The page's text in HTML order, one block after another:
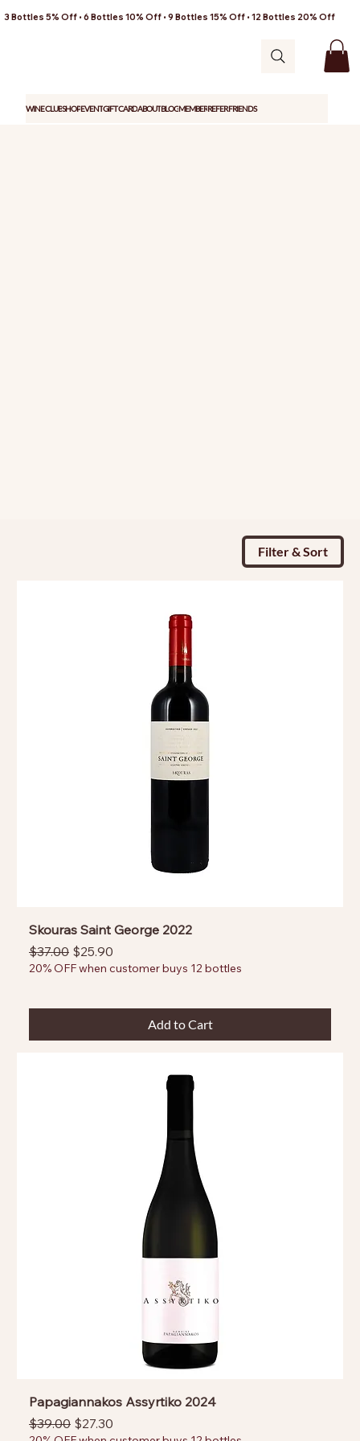
3 Bottles 5% Off • 6 Bottles 10% Off • 9 Bottles 15% Off • 12 Bottles 20% Off
WINE CLUBSHOPEVENTGIFT CARDABOUTBLOGMEMBERREFER FRIENDS
Filter & Sort
Skouras Saint George 2022
Regular Price
$37.00 Sale Price
$25.90
20% OFF when customer buys 12 bottles
Add to Cart
Papagiannakos Assyrtiko 2024
Regular Price
$39.00 Sale Price
$27.30